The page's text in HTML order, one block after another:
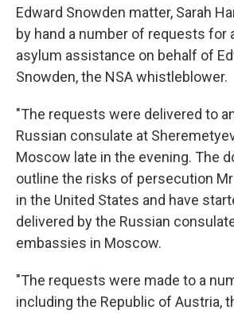
Edward Snowden matter, Sarah
by hand a number of requests for
asylum assistance on behalf of
Snowden, the NSA whistleblower.
"The requests were delivered to
Russian consulate at
Moscow late in the evening. The
outline the risks of persecution
in the United States and have
delivered by the Russian
embassies in Moscow.
"The requests were made to a
including the Republic of Austria,